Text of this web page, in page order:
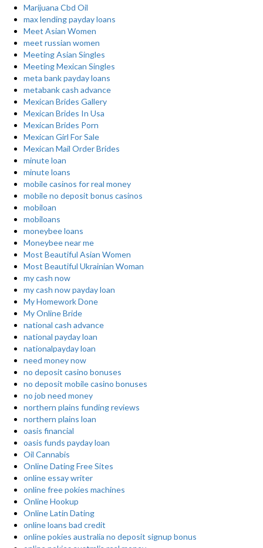
Marijuana Cbd Oil
max lending payday loans
Meet Asian Women
meet russian women
Meeting Asian Singles
Meeting Mexican Singles
meta bank payday loans
metabank cash advance
Mexican Brides Gallery
Mexican Brides In Usa
Mexican Brides Porn
Mexican Girl For Sale
Mexican Mail Order Brides
minute loan
minute loans
mobile casinos for real money
mobile no deposit bonus casinos
mobiloan
mobiloans
moneybee loans
Moneybee near me
Most Beautiful Asian Women
Most Beautiful Ukrainian Woman
my cash now
my cash now payday loan
My Homework Done
My Online Bride
national cash advance
national payday loan
nationalpayday loan
need money now
no deposit casino bonuses
no deposit mobile casino bonuses
no job need money
northern plains funding reviews
northern plains loan
oasis financial
oasis funds payday loan
Oil Cannabis
Online Dating Free Sites
online essay writer
online free pokies machines
Online Hookup
Online Latin Dating
online loans bad credit
online pokies australia no deposit signup bonus